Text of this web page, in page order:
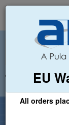
EU
All orders
+44 (0)1494
Welcome to Airpart -